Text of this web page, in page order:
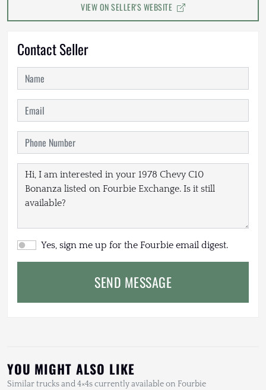
VIEW ON SELLER'S WEBSITE
Contact Seller
Yes, sign me up for the Fourbie email digest.
SEND MESSAGE
YOU MIGHT ALSO LIKE
Similar trucks and 4×4s currently available on Fourbie